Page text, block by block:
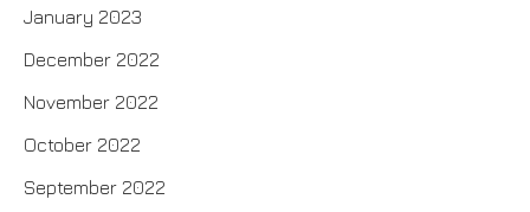
January 2023
December 2022
November 2022
October 2022
September 2022